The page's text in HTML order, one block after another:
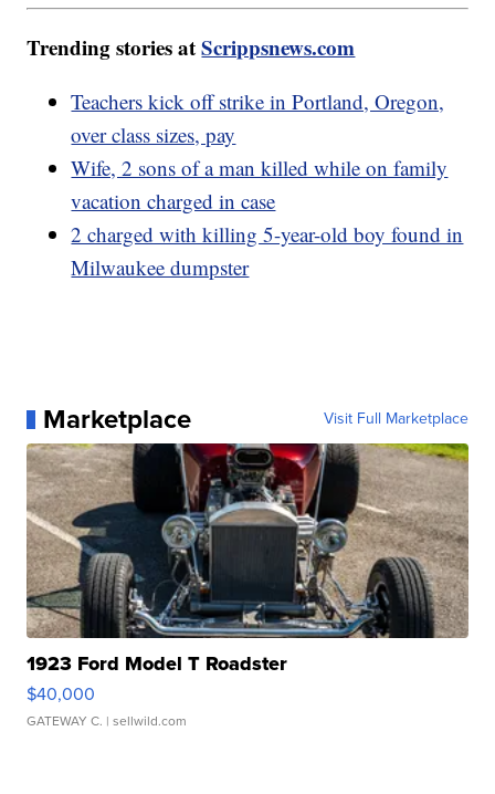
Trending stories atScrippsnews.com
Teachers kick off strike in Portland, Oregon,
over class sizes, pay
Wife, 2 sons of a man killed while on family
vacation charged in case
2 charged with killing 5-year-old boy found in
Milwaukee dumpster
Marketplace Visit Full Marketplace
1923 Ford Model T Roadster
$40,000
GATEWAY C. | sellwild.com